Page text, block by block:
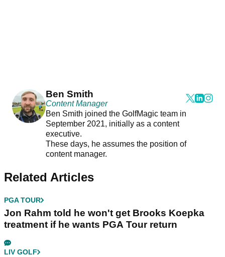
Ben Smith
Content Manager
Ben Smith joined the GolfMagic team in
September 2021, initially as a content
executive.
These days, he assumes the position of
content manager.
Related Articles
PGA TOUR
Jon Rahm told he won't get Brooks Koepka
treatment if he wants PGA Tour return
LIV GOLF